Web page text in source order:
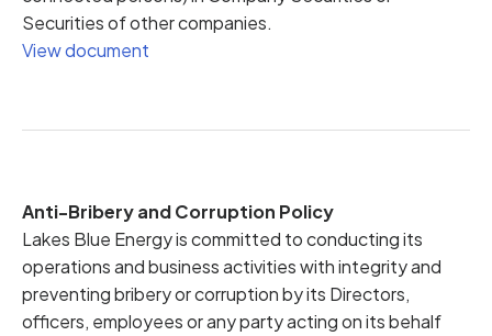
Securities of other companies.
View document
Anti-Bribery and Corruption Policy
Lakes Blue Energy is committed to conducting its
operations and business activities with integrity and
preventing bribery or corruption by its Directors,
officers, employees or any party acting on its behalf